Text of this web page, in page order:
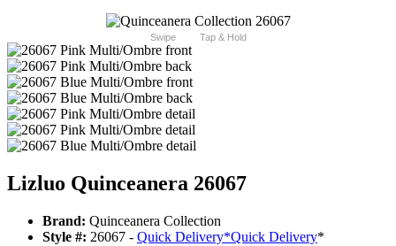
Swipe Tap & Hold
Lizluo Quinceanera 26067
Brand: Quinceanera Collection
Style #: 26067 - Quick Delivery*Quick Delivery*